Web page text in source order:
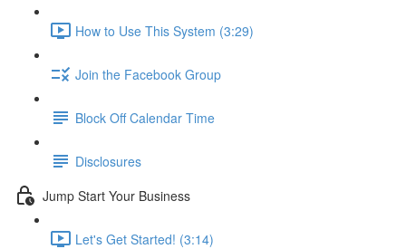
How to Use This System (3:29)
Join the Facebook Group
Block Off Calendar Time
Disclosures
Jump Start Your Business
Let's Get Started! (3:14)